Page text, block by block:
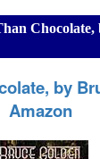
Chocolate,
by
Amazon